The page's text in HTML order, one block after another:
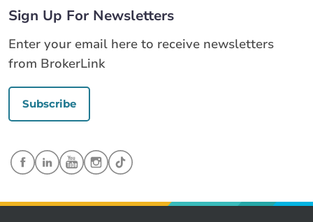
Sign Up For Newsletters
Enter your email here to receive newsletters
from BrokerLink
Subscribe